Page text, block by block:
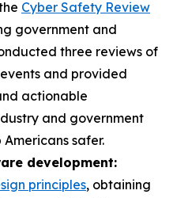
Cyber Safety Review
government and
three reviews of
and provided
actionable
and government
safer.
development:
principles, obtaining